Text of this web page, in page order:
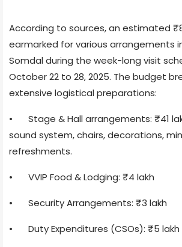
According to sources, an estimated
earmarked for various arrangements
Somdal during the week-long visit
October 22 to 28, 2025. The budget
extensive logistical preparations:
•
Stage & Hall arrangements: ₹41
sound system, chairs, decorations,
refreshments.
• VVIP Food & Lodging: ₹4 lakh
• Security Arrangements: ₹3 lakh
• Duty Expenditures (CSOs): ₹5 lakh